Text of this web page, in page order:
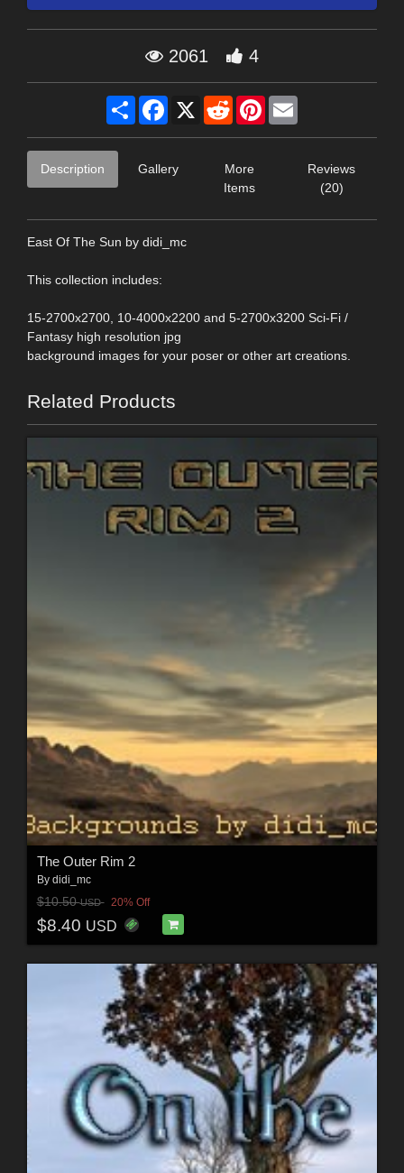
2061 4
Share Facebook
X RedditPinterest
Description Gallery
More
Items
Reviews
(20)
East Of The Sun by didi_mc
This collection includes:
15-2700x2700, 10-4000x2200 and 5-2700x3200 Sci-Fi /
Fantasy high resolution jpg
background images for your poser or other art creations.
Related Products
The Outer Rim 2
By didi_mc
$10.50USD 20% Off
$8.40 USD